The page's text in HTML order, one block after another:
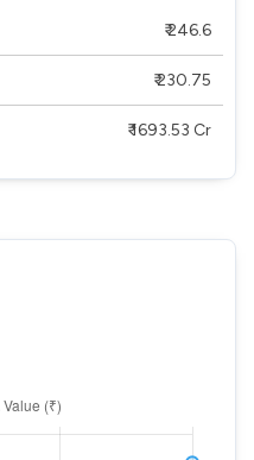
₹ 246.6
₹ 230.75
₹ 1693.53 Cr